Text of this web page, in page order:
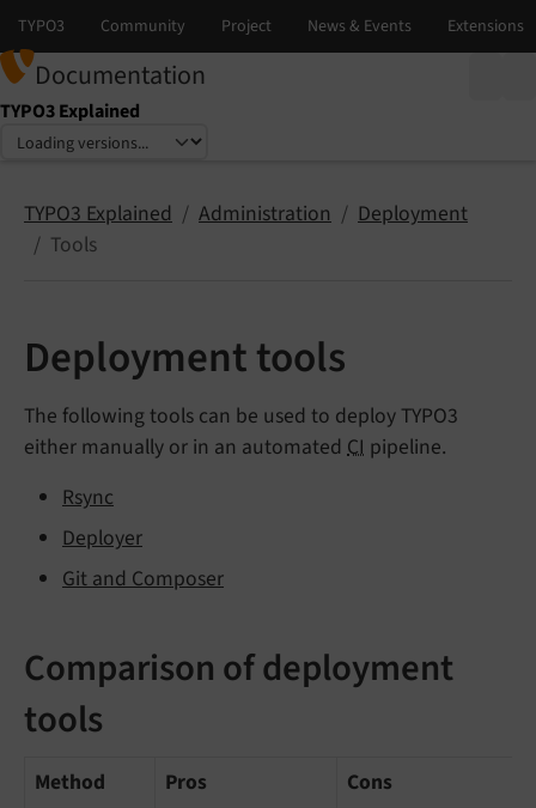
Documentation
TYPO3 Explained
Select language
Select version
TYPO3 Explained Administration
Deployment
Tools
Deployment tools
The following tools can be used to deploy TYPO3
either manually or in an automated CI pipeline.
Rsync
Deployer
Git and Composer
Comparison of deployment
tools
Method Pros
Cons